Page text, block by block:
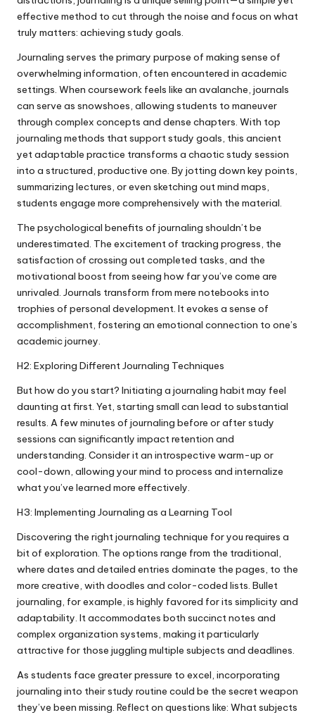
effective method to cut through the noise and focus on what
truly matters: achieving study goals.
Journaling serves the primary purpose of making sense of
overwhelming information, often encountered in academic
settings. When coursework feels like an avalanche, journals
can serve as snowshoes, allowing students to maneuver
through complex concepts and dense chapters. With top
journaling methods that support study goals, this ancient
yet adaptable practice transforms a chaotic study session
into a structured, productive one. By jotting down key points,
summarizing lectures, or even sketching out mind maps,
students engage more comprehensively with the material.
The psychological benefits of journaling shouldn’t be
underestimated. The excitement of tracking progress, the
satisfaction of crossing out completed tasks, and the
motivational boost from seeing how far you’ve come are
unrivaled. Journals transform from mere notebooks into
trophies of personal development. It evokes a sense of
accomplishment, fostering an emotional connection to one’s
academic journey.
H2: Exploring Different Journaling Techniques
But how do you start? Initiating a journaling habit may feel
daunting at first. Yet, starting small can lead to substantial
results. A few minutes of journaling before or after study
sessions can significantly impact retention and
understanding. Consider it an introspective warm-up or
cool-down, allowing your mind to process and internalize
what you’ve learned more effectively.
H3: Implementing Journaling as a Learning Tool
Discovering the right journaling technique for you requires a
bit of exploration. The options range from the traditional,
where dates and detailed entries dominate the pages, to the
more creative, with doodles and color-coded lists. Bullet
journaling, for example, is highly favored for its simplicity and
adaptability. It accommodates both succinct notes and
complex organization systems, making it particularly
attractive for those juggling multiple subjects and deadlines.
As students face greater pressure to excel, incorporating
journaling into their study routine could be the secret weapon
they’ve been missing. Reflect on questions like: What subjects